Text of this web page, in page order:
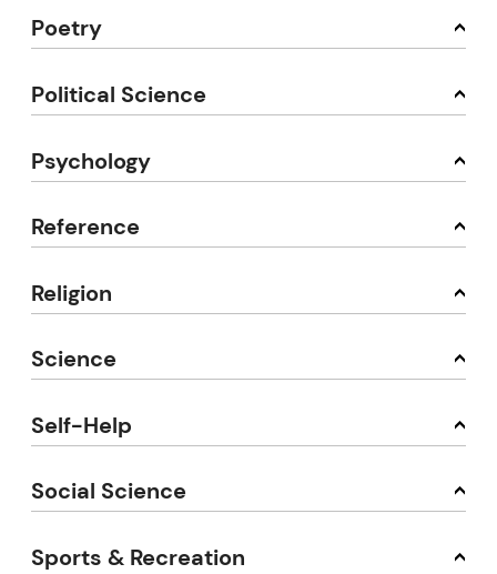
Poetry
Political Science
Psychology
Reference
Religion
Science
Self-Help
Social Science
Sports & Recreation